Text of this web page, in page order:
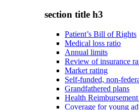
section title h3
Patient’s Bill of Rights
Medical loss ratio
Annual limits
Review of insurance
Market rating
Self-funded, non-
Grandfathered plans
Health
Coverage for young